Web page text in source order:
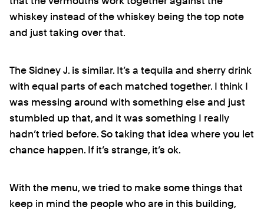
whiskey instead of the whiskey being the top note
and just taking over that.
The Sidney J. is similar. It’s a tequila and sherry drink
with equal parts of each matched together. I think I
was messing around with something else and just
stumbled up that, and it was something I really
hadn’t tried before. So taking that idea where you let
chance happen. If it’s strange, it’s ok.
With the menu, we tried to make some things that
keep in mind the people who are in this building,